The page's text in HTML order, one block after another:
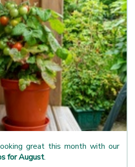
great this month with our
for August.